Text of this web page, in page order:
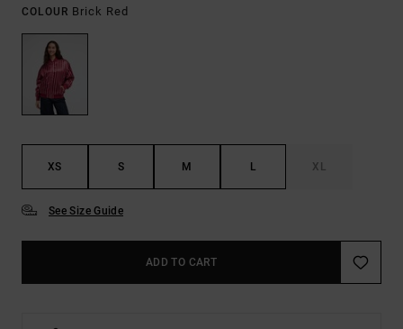
COLOUR Brick Red
XS S M L XL
See Size Guide
ADD TO CART